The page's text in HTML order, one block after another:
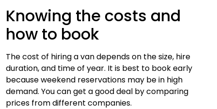
Knowing the costs and
how to book
The cost of hiring a van depends on the size, hire
duration, and time of year. It is best to book early
because weekend reservations may be in high
demand. You can get a good deal by comparing
prices from different companies.